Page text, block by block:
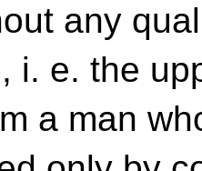
any
i. e. the
a man